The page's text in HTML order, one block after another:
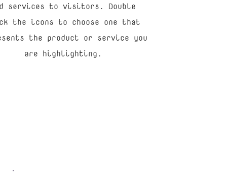
services to visitors. Double
the icons to choose one that
the product or service you
are highlighting.